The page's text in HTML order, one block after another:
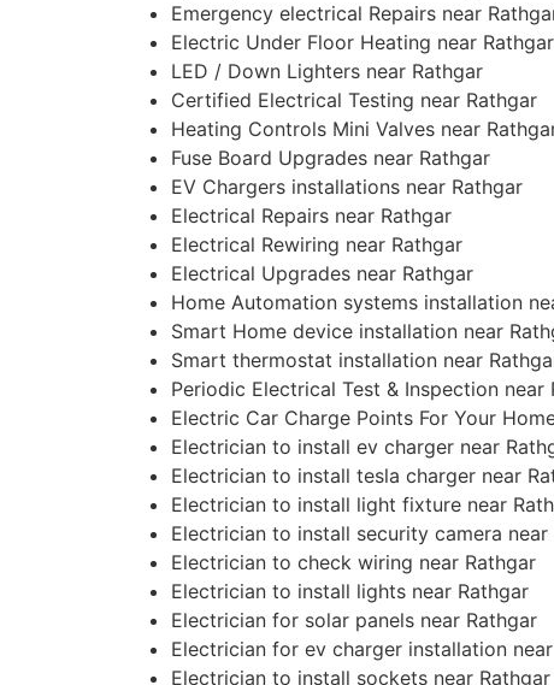
Emergency electrical Repairs near
Electric Under Floor Heating near Rathgar
LED / Down Lighters near Rathgar
Certified Electrical Testing near Rathgar
Heating Controls Mini Valves near
Fuse Board Upgrades near Rathgar
EV Chargers installations near Rathgar
Electrical Repairs near Rathgar
Electrical Rewiring near Rathgar
Electrical Upgrades near Rathgar
Home Automation systems installation
Smart Home device installation near
Smart thermostat installation near
Periodic Electrical Test & Inspection near
Electric Car Charge Points For Your
Electrician to install ev charger near
Electrician to install tesla charger near
Electrician to install light fixture near
Electrician to install security camera near
Electrician to check wiring near Rathgar
Electrician to install lights near Rathgar
Electrician for solar panels near Rathgar
Electrician for ev charger installation
Electrician to install sockets near Rathgar